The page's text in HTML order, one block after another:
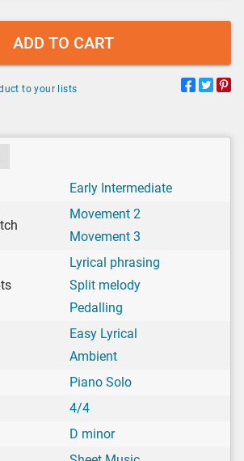
ADD TO CART
to your lists
Early Intermediate
Movement 2
Movement 3
Lyrical phrasing
Split melody
Pedalling
Easy Lyrical
Ambient
Piano Solo
4/4
D minor